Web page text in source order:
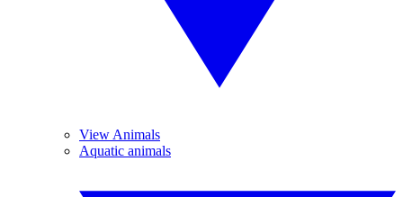
View Animals
Aquatic animals